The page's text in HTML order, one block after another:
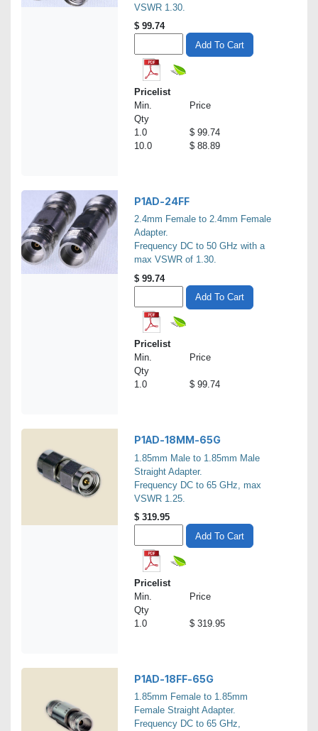
VSWR 1.30.
$ 99.74
Add To Cart
Pricelist
Min.
Qty
Price
1.0
$ 99.74
10.0
$ 88.89
P1AD-24FF
2.4mm Female to 2.4mm Female
Adapter.
Frequency DC to 50 GHz with a
max VSWR of 1.30.
$ 99.74
Add To Cart
Pricelist
Min.
Qty
Price
1.0 $ 99.74
P1AD-18MM-65G
1.85mm Male to 1.85mm Male
Straight Adapter.
Frequency DC to 65 GHz, max
VSWR 1.25.
$ 319.95
Add To Cart
Pricelist
Min.
Qty
Price
1.0 $ 319.95
P1AD-18FF-65G
1.85mm Female to 1.85mm
Female Straight Adapter.
Frequency DC to 65 GHz,